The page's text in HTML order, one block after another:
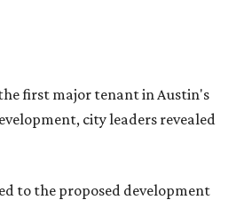
Austin City Hall, chanting as